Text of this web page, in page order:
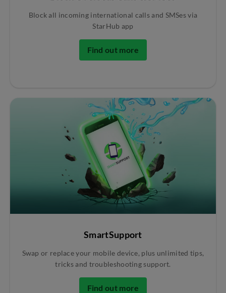
Block all incoming international calls and SMSes via
StarHub app
Find out more
SmartSupport
Swap or replace your mobile device, plus unlimited tips,
tricks and troubleshooting support.
Find out more